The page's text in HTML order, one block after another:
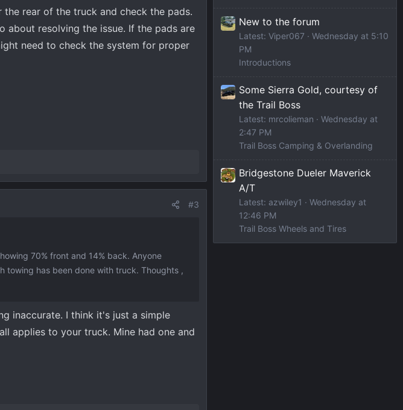
rear of the truck and check the pads.
about resolving the issue. If the pads are
need to check the system for proper
#3
70% front and 14% back. Anyone
towing has been done with truck. Thoughts ,
inaccurate. I think it's just a simple
applies to your truck. Mine had one and
New to the forum
Latest: Viper067
Wednesday at 5:10
PM
Introductions
Some Sierra Gold, courtesy of
the Trail Boss
Latest: mrcolieman
Wednesday at
2:47 PM
Trail Boss Camping & Overlanding
Bridgestone Dueler Maverick
A/T
Latest: azwiley1
Wednesday at
12:46 PM
Trail Boss Wheels and Tires